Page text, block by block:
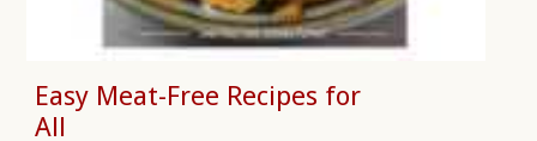
Easy Meat-Free Recipes for
All